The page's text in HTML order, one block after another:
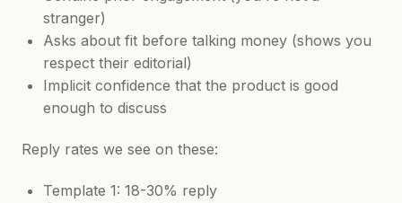
stranger)
Asks about fit before talking money (shows you
respect their editorial)
Implicit confidence that the product is good
enough to discuss
Reply rates we see on these:
Template 1: 18-30% reply